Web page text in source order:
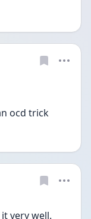
ocd trick
very well.